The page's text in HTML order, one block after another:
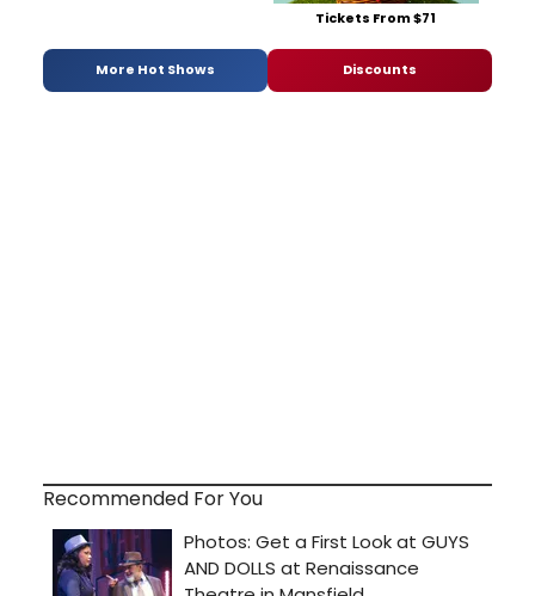
Tickets From $71
More Hot Shows Discounts
Recommended For You